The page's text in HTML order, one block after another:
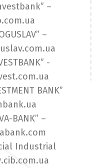
–
–
-
BANK”
BANK” –
Industrial